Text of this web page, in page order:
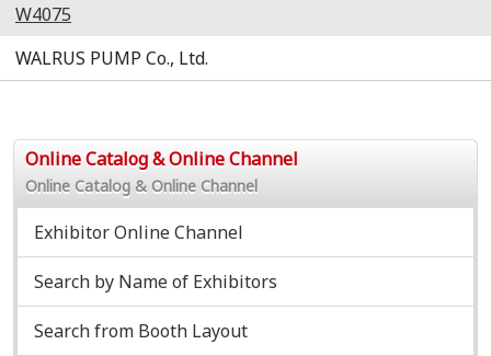
W4075
WALRUS PUMP Co., Ltd.
Online Catalog & Online Channel
Online Catalog & Online Channel
Exhibitor Online Channel
Search by Name of Exhibitors
Search from Booth Layout